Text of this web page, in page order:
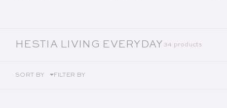
COLLECTION:
HESTIA LIVING EVERYDAY 34 products
SORT BY FILTER BY